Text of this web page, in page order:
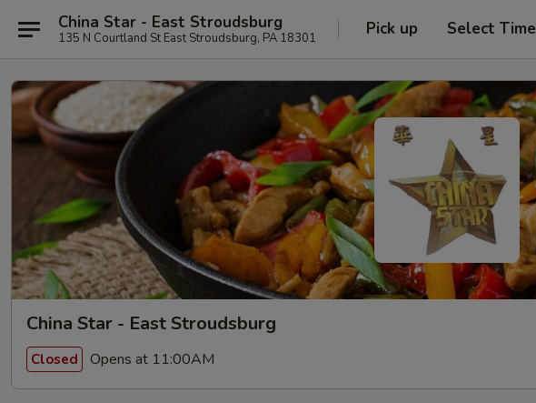
China Star - East Stroudsburg
135 N Courtland St East Stroudsburg, PA 18301 Pick up Select Time
China Star - East Stroudsburg
Closed Opens at 11:00AM